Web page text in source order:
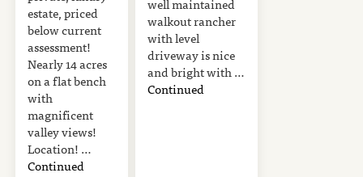
estate, priced
below current
assessment!
Nearly 14 acres
on a flat bench
with
magnificent
valley views!
Location! …
Continued
walkout rancher
with level
driveway is nice
and bright with …
Continued